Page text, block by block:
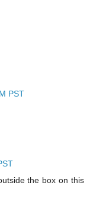
PST
the box on this